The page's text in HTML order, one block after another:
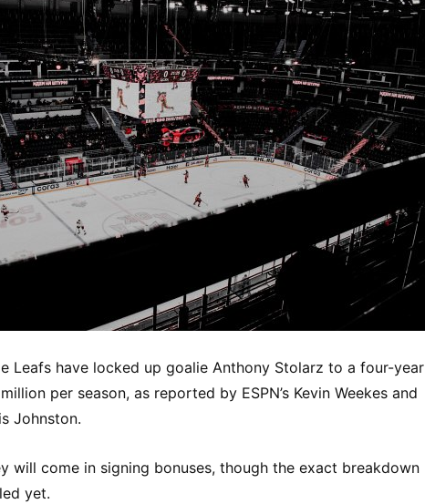
Leafs have locked up goalie Anthony Stolarz to a four-year
per season, as reported by ESPN’s Kevin Weekes and
Johnston.
will come in signing bonuses, though the exact breakdown
yet.